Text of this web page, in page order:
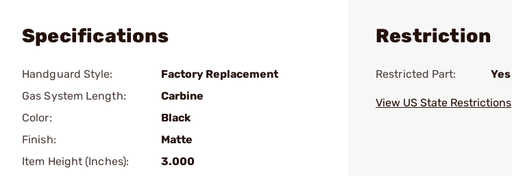
Specifications
Handguard Style:
Factory Replacement
Gas System Length:
Carbine
Color:
Black
Finish:
Matte
Item Height (Inches):
3.000
Restriction
Restricted Part: Yes
View US State Restrictions